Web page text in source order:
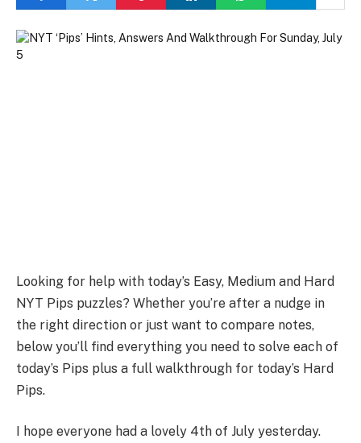
Looking for help with today’s Easy, Medium and Hard
NYT Pips puzzles? Whether you’re after a nudge in
the right direction or just want to compare notes,
below you’ll find everything you need to solve each of
today’s Pips plus a full walkthrough for today’s Hard
Pips.
I hope everyone had a lovely 4th of July yesterday.